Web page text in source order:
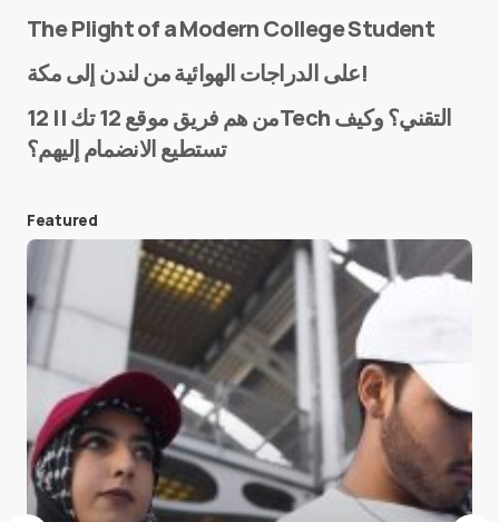
E-mail*
Save my name and e-mail in this browser for the
next time I comment.
Submit Comment
The Plight of a Modern College Student
على الدراجات الهوائية من لندن إلى مكة!
من هم فريق موقع 12 تك || 12Tech التقني؟ وكيف
تستطيع الانضمام إليهم؟
Featured